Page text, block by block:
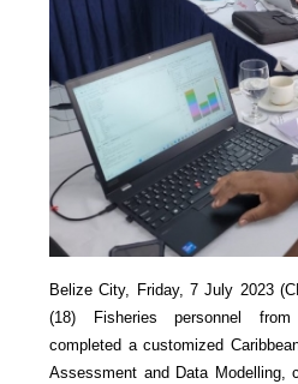
Belize City, Friday, 7 July 2023
(18) Fisheries personnel
completed a customized
Assessment and Data Modelling,